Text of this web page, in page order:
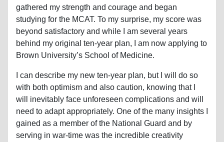
gathered my strength and courage and began
studying for the MCAT. To my surprise, my score was
beyond satisfactory and while I am several years
behind my original ten-year plan, I am now applying to
Brown University’s School of Medicine.
I can describe my new ten-year plan, but I will do so
with both optimism and also caution, knowing that I
will inevitably face unforeseen complications and will
need to adapt appropriately. One of the many insights I
gained as a member of the National Guard and by
serving in war-time was the incredible creativity